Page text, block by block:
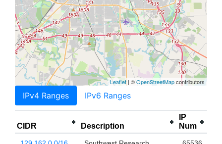
Leaflet | ©OpenStreetMapcontributors
IPv4 Ranges IPv6 Ranges
CIDR Description
IP
Num